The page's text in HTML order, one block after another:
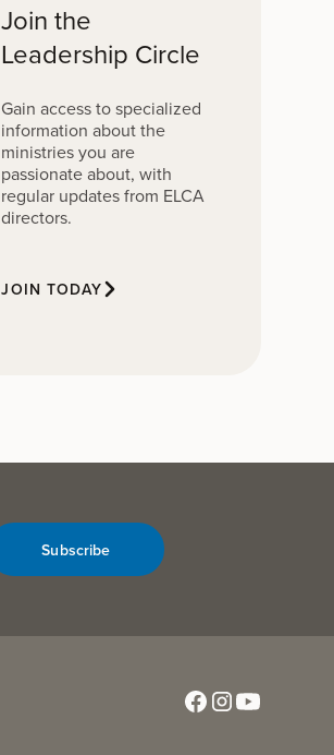
Join the
Leadership Circle
Gain access to specialized
information about the
ministries you are
passionate about, with
regular updates from ELCA
directors.
JOIN TODAY
Subscribe